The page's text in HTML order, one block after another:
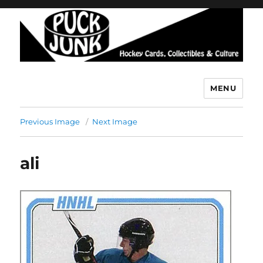
MENU
Previous Image Next Image
ali